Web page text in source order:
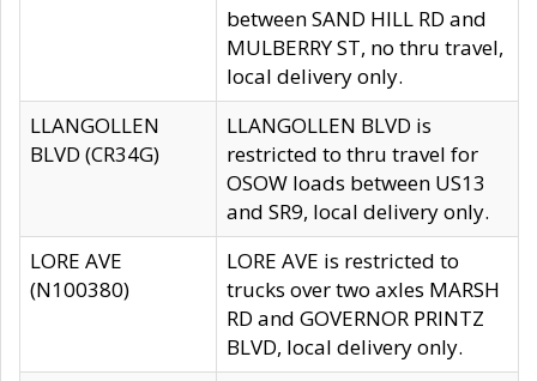
between SAND HILL RD and
MULBERRY ST, no thru travel,
local delivery only.
LLANGOLLEN
BLVD (CR34G)
LLANGOLLEN BLVD is
restricted to thru travel for
OSOW loads between US13
and SR9, local delivery only.
LORE AVE
(N100380)
LORE AVE is restricted to
trucks over two axles MARSH
RD and GOVERNOR PRINTZ
BLVD, local delivery only.